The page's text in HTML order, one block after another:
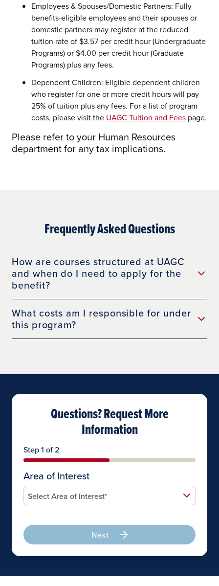
Employees & Spouses/Domestic Partners: Fully
benefits-eligible employees and their spouses or
domestic partners may register at the reduced
tuition rate of $3.57 per credit hour (Undergraduate
Programs) or $4.00 per credit hour (Graduate
Programs) plus any fees.
Dependent Children: Eligible dependent children
who register for one or more credit hours will pay
25% of tuition plus any fees. For a list of program
costs, please visit the UAGC Tuition and Fees page.
Please refer to your Human Resources
department for any tax implications.
Frequently Asked Questions
How are courses structured at UAGC
and when do I need to apply for the
benefit?
What costs am I responsible for under
this program?
Questions? Request More
Information
Step 1 of 2
Area of Interest
Next